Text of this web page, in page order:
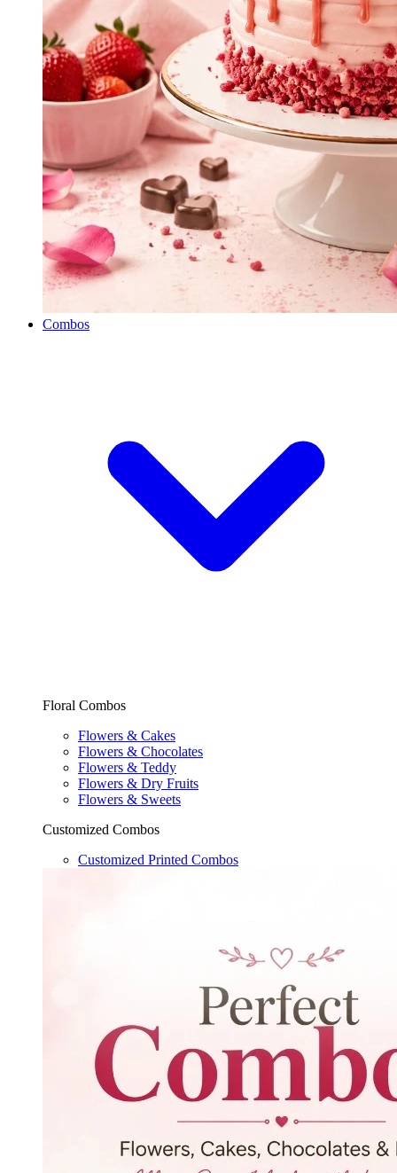
Combos
Floral Combos
Flowers & Cakes
Flowers & Chocolates
Flowers & Teddy
Flowers & Dry Fruits
Flowers & Sweets
Customized Combos
Customized Printed Combos